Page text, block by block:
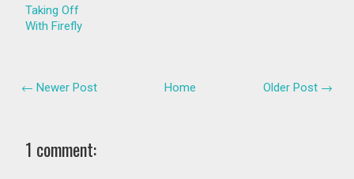
Taking Off
With Firefly
← Newer Post Older Post →
Home
1 comment: